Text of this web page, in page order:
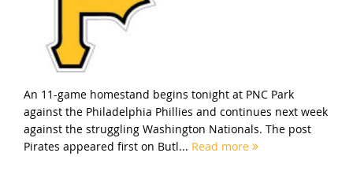
An 11-game homestand begins tonight at PNC Park
against the Philadelphia Phillies and continues next week
against the struggling Washington Nationals. The post
Pirates appeared first on Butl... Read more